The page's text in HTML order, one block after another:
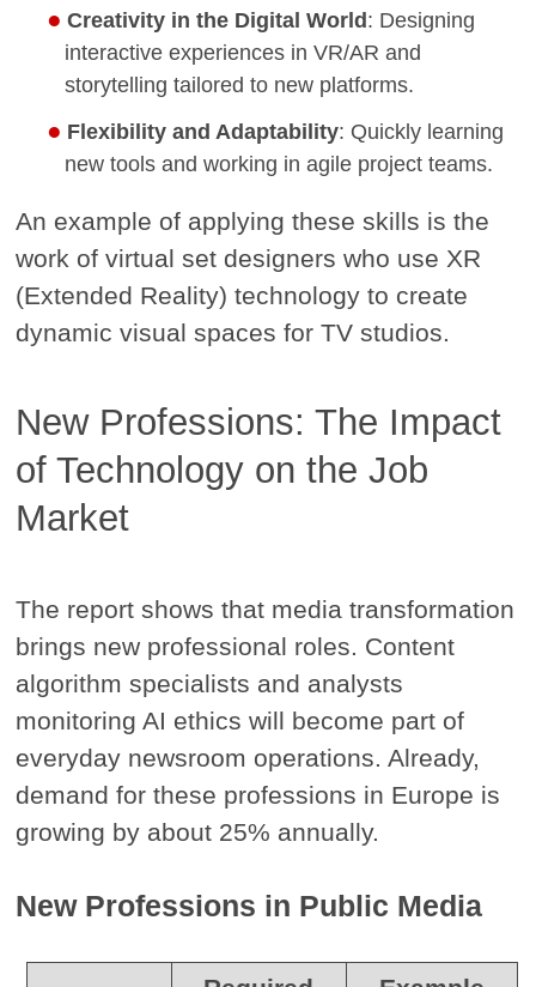
Creativity in the Digital World : Designing
interactive experiences in VR/AR and
storytelling tailored to new platforms.
Flexibility and Adaptability: Quickly learning
new tools and working in agile project teams.
An example of applying these skills is the
work of virtual set designers who use XR
(Extended Reality) technology to create
dynamic visual spaces for TV studios.
New Professions: The Impact
of Technology on the Job
Market
The report shows that media transformation
brings new professional roles. Content
algorithm specialists and analysts
monitoring AI ethics will become part of
everyday newsroom operations. Already,
demand for these professions in Europe is
growing by about 25% annually.
New Professions in Public Media